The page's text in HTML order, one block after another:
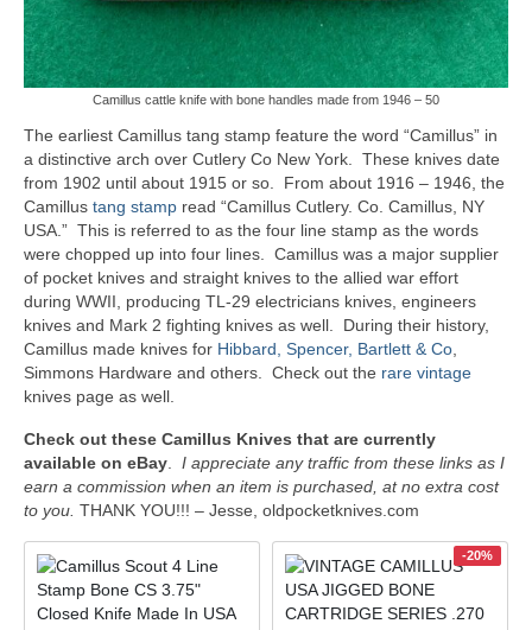
Contact
Camillus cattle knife with bone handles made from 1946 – 50
The earliest Camillus tang stamp feature the word “Camillus” in
a distinctive arch over Cutlery Co New York. These knives date
from 1902 until about 1915 or so. From about 1916 – 1946, the
Camillus tang stamp read “Camillus Cutlery. Co. Camillus, NY
USA.” This is referred to as the four line stamp as the words
were chopped up into four lines. Camillus was a major supplier
of pocket knives and straight knives to the allied war effort
during WWII, producing TL-29 electricians knives, engineers
knives and Mark 2 fighting knives as well. During their history,
Camillus made knives for Hibbard, Spencer, Bartlett & Co
Simmons Hardware and others. Check out the rare vintage
knives page as well.
Check out these Camillus Knives that are currently
available on eBay
I appreciate any traffic from these links as I
earn a commission when an item is purchased, at no extra cost
to you. THANK YOU!!! – Jesse, oldpocketknives.com
-20%